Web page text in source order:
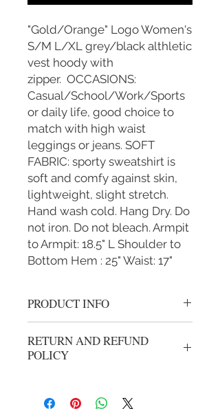
"Gold/Orange" Logo Women's
S/M L/XL grey/black althletic
vest hoody with
zipper. OCCASIONS:
Casual/School/Work/Sports
or daily life, good choice to
match with high waist
leggings or jeans. SOFT
FABRIC: sporty sweatshirt is
soft and comfy against skin,
lightweight, slight stretch.
Hand wash cold. Hang Dry. Do
not iron. Do not bleach. Armpit
to Armpit: 18.5" L Shoulder to
Bottom Hem : 25" Waist: 17"
PRODUCT INFO
grey/black althletic vest hoody with
zipper.
RETURN AND REFUND
POLICY
from unwashed, unworn merchandise